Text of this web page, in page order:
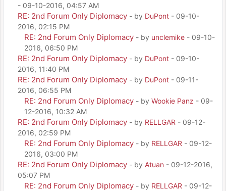
- 09-10-2016, 04:57 AM
RE: 2nd Forum Only Diplomacy - by DuPont - 09-10-
2016, 02:15 PM
RE: 2nd Forum Only Diplomacy - by unclemike - 09-10-
2016, 06:50 PM
RE: 2nd Forum Only Diplomacy - by DuPont - 09-10-
2016, 11:40 PM
RE: 2nd Forum Only Diplomacy - by DuPont - 09-11-
2016, 06:55 PM
RE: 2nd Forum Only Diplomacy - by Wookie Panz - 09-
12-2016, 10:32 AM
RE: 2nd Forum Only Diplomacy - by RELLGAR - 09-12-
2016, 02:59 PM
RE: 2nd Forum Only Diplomacy - by RELLGAR - 09-12-
2016, 03:00 PM
RE: 2nd Forum Only Diplomacy - by Atuan - 09-12-2016,
05:07 PM
RE: 2nd Forum Only Diplomacy - by RELLGAR - 09-12-